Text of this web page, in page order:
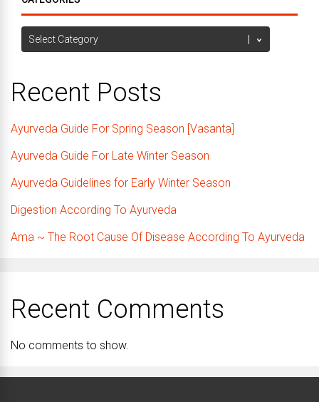
Categories
Recent Posts
Ayurveda Guide For Spring Season [Vasanta]
Ayurveda Guide For Late Winter Season
Ayurveda Guidelines for Early Winter Season
Digestion According To Ayurveda
Ama ~ The Root Cause Of Disease According To Ayurveda
Recent Comments
No comments to show.